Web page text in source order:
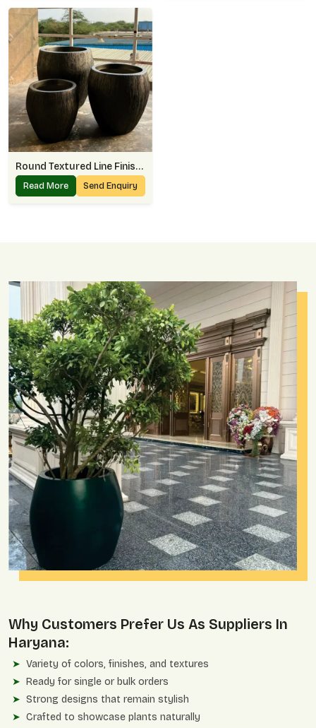
Round Textured Line Finish Planter
Read More Send Enquiry
Why Customers Prefer Us As Suppliers In
Haryana:
Variety of colors, finishes, and textures
Ready for single or bulk orders
Strong designs that remain stylish
Crafted to showcase plants naturally